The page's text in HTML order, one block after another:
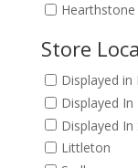
Hearthstone
Store
Displayed
Displayed
Displayed In
Littleton